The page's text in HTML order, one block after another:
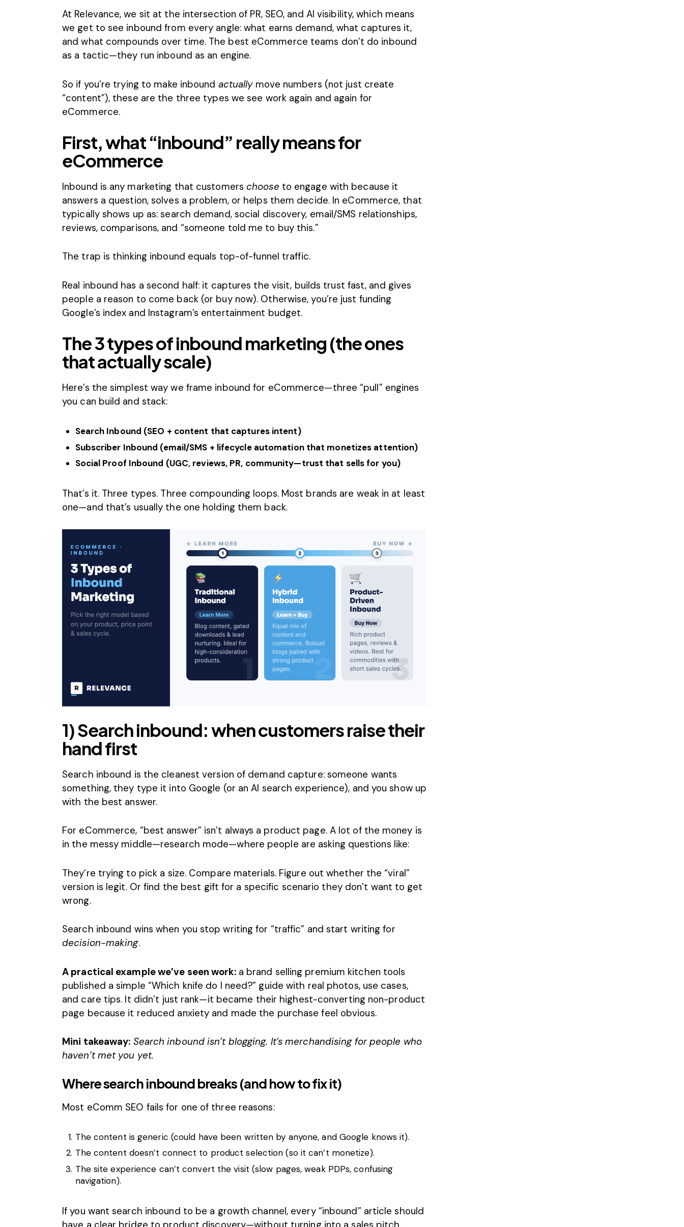
At Relevance, we sit at the intersection of PR, SEO, and AI visibility, which means
we get to see inbound from every angle: what earns demand, what captures it,
and what compounds over time. The best eCommerce teams don’t do inbound
as a tactic—they run inbound as an engine.
So if you’re trying to make inbound actuallymove numbers (not just create
“content”), these are the three types we see work again and again for
eCommerce.
First, what “inbound” really means for
eCommerce
Inbound is any marketing that customerschoose to engage with because it
answers a question, solves a problem, or helps them decide. In eCommerce, that
typically shows up as: search demand, social discovery, email/SMS relationships,
reviews, comparisons, and “someone told me to buy this.”
The trap is thinking inbound equals top-of-funnel traffic.
Real inbound has a second half: it captures the visit, builds trust fast, and gives
people a reason to come back (or buy now). Otherwise, you’re just funding
Google’s index and Instagram’s entertainment budget.
The 3 types of inbound marketing (the ones
that actually scale)
Here’s the simplest way we frame inbound for eCommerce—three “pull” engines
you can build and stack:
Search Inbound (SEO + content that captures intent)
Subscriber Inbound (email/SMS + lifecycle automation that monetizes attention)
Social Proof Inbound (UGC, reviews, PR, community—trust that sells for you)
That’s it. Three types. Three compounding loops. Most brands are weak in at least
one—and that’s usually the one holding them back.
1) Search inbound: when customers raise their
hand first
Search inbound is the cleanest version of demand capture: someone wants
something, they type it into Google (or an AI search experience), and you show up
with the best answer.
For eCommerce, “best answer” isn’t always a product page. A lot of the money is
in the messy middle—research mode—where people are asking questions like:
They’re trying to pick a size. Compare materials. Figure out whether the “viral”
version is legit. Or find the best gift for a specific scenario they don’t want to get
wrong.
Search inbound wins when you stop writing for “traffic” and start writing for
decision-making.
A practical example we’ve seen work:a brand selling premium kitchen tools
published a simple “Which knife do I need?” guide with real photos, use cases,
and care tips. It didn’t just rank—it became their highest-converting non-product
page because it reduced anxiety and made the purchase feel obvious.
Mini takeaway: Search inbound isn’t blogging. It’s merchandising for people who
haven’t met you yet.
Where search inbound breaks (and how to fix it)
Most eComm SEO fails for one of three reasons:
The content is generic (could have been written by anyone, and Google knows it).
The content doesn’t connect to product selection (so it can’t monetize).
The site experience can’t convert the visit (slow pages, weak PDPs, confusing
navigation).
If you want search inbound to be a growth channel, every “inbound” article should